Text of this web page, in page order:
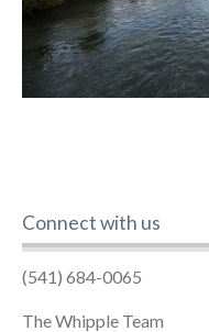
Connect with us
(541) 684-0065
The Whipple Team